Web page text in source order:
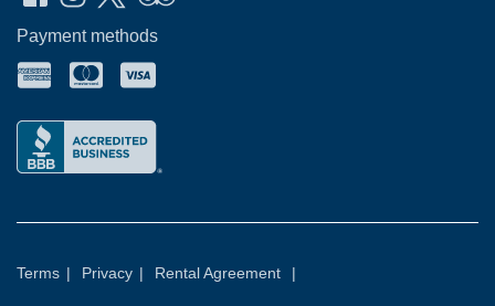
Payment methods
Terms | Privacy | Rental Agreement |